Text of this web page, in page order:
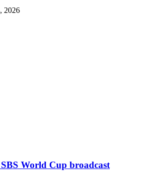
2026
SBS World Cup broadcast